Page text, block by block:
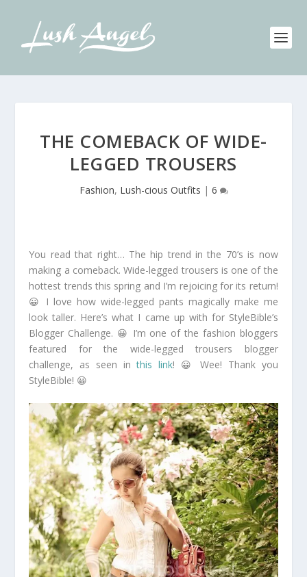
THE COMEBACK OF WIDE-
LEGGED TROUSERS
Fashion, Lush-cious Outfits | 6
You read that right… The hip trend in the 70’s is now
making a comeback. Wide-legged trousers is one of the
hottest trends this spring and I’m rejoicing for its return!
😀 I love how wide-legged pants magically make me
look taller. Here’s what I came up with for StyleBible’s
Blogger Challenge. 😀 I’m one of the fashion bloggers
featured for the wide-legged trousers blogger
challenge, as seen inthis link! 😀 Wee! Thank you
StyleBible! 😀